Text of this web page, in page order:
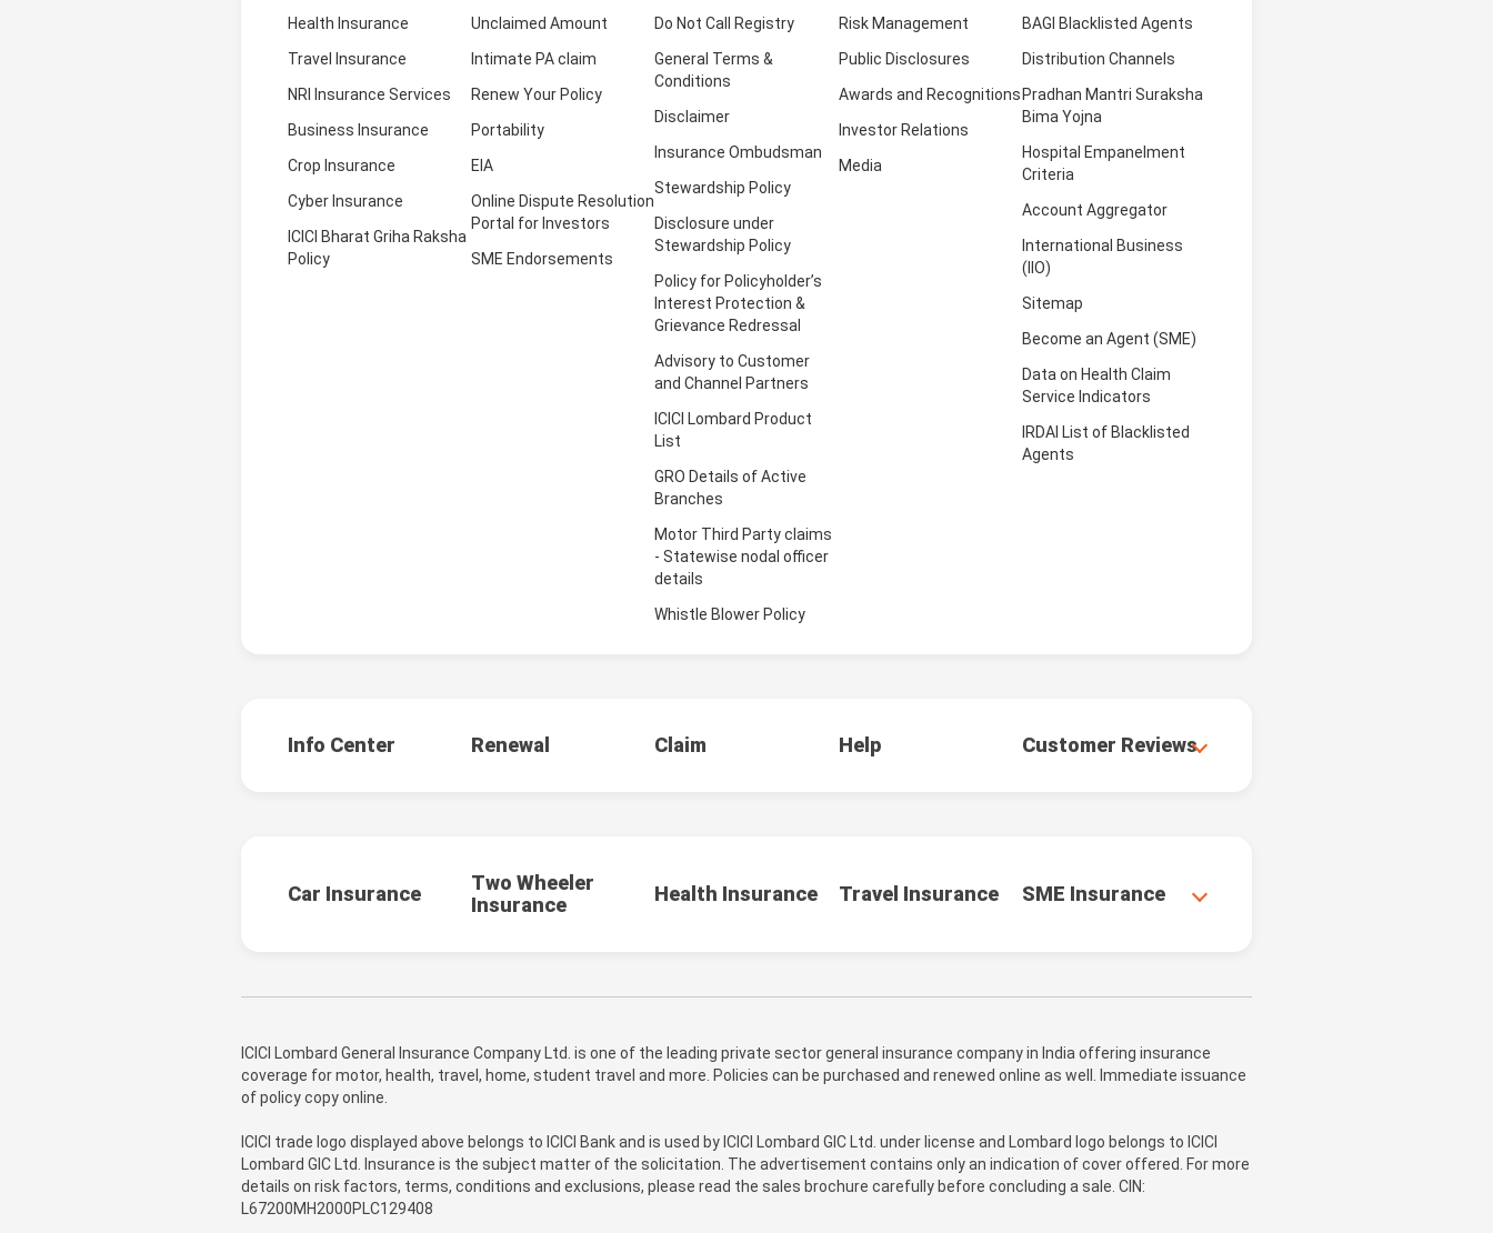
Health Insurance
Travel Insurance
NRI Insurance Services
Business Insurance
Crop Insurance
Cyber Insurance
ICICI Bharat Griha Raksha
Policy
Unclaimed Amount
Intimate PA claim
Renew Your Policy
Portability
EIA
Online Dispute Resolution
Portal for Investors
SME Endorsements
Do Not Call Registry
General Terms &
Conditions
Disclaimer
Insurance Ombudsman
Stewardship Policy
Disclosure under
Stewardship Policy
Policy for Policyholder’s
Interest Protection &
Grievance Redressal
Advisory to Customer
and Channel Partners
ICICI Lombard Product
List
GRO Details of Active
Branches
Motor Third Party claims
- Statewise nodal officer
details
Whistle Blower Policy
Risk Management
Public Disclosures
Awards and Recognitions
Investor Relations
Media
BAGI Blacklisted Agents
Distribution Channels
Pradhan Mantri Suraksha
Bima Yojna
Hospital Empanelment
Criteria
Account Aggregator
International Business
(IIO)
Sitemap
Become an Agent (SME)
Data on Health Claim
Service Indicators
IRDAI List of Blacklisted
Agents
Info Center Renewal Claim Help Customer Reviews
Car Insurance
Two Wheeler
Insurance
Health Insurance Travel Insurance SME Insurance
ICICI Lombard General Insurance Company Ltd. is one of the leading private sector general insurance company in India offering insurance
coverage for motor, health, travel, home, student travel and more. Policies can be purchased and renewed online as well. Immediate issuance
of policy copy online.
ICICI trade logo displayed above belongs to ICICI Bank and is used by ICICI Lombard GIC Ltd. under license and Lombard logo belongs to ICICI
Lombard GIC Ltd. Insurance is the subject matter of the solicitation. The advertisement contains only an indication of cover offered. For more
details on risk factors, terms, conditions and exclusions, please read the sales brochure carefully before concluding a sale. CIN:
L67200MH2000PLC129408